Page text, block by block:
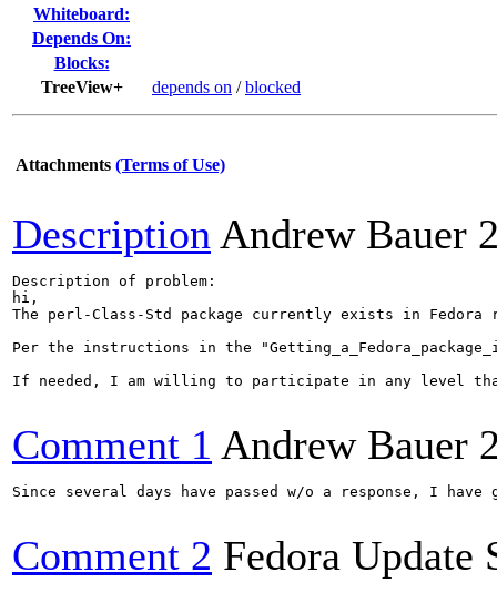
Whiteboard:
Depends On:
Blocks:
TreeView+
depends on /blocked
Attachments (Terms of Use)
Description Andrew Bauer
Description of problem:
hi,
The perl-Class-Std package currently exists in Fedora
Per the instructions in the
If needed, I am willing to participate in any level
Comment 1 Andrew Bauer
Since several days have passed w/o a response, I
Comment 2 Fedora Update